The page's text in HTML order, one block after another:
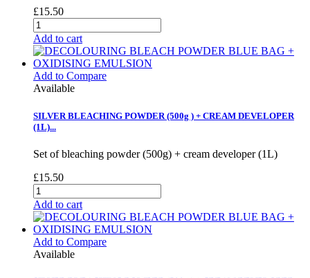
£15.50
Add to cart
Add to Compare
Available
SILVER BLEACHING POWDER (500g ) + CREAM DEVELOPER
(1L)...
Set of bleaching powder (500g) + cream developer (1L)
£15.50
Add to cart
Add to Compare
Available